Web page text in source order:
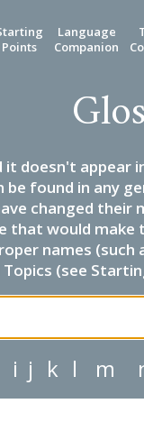
Points
Language
Companion
doesn't appear
be found in any
changed their
that would
names
(see
i j k l m